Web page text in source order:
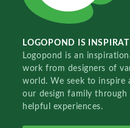
LOGOPOND IS
Logopond is an
work from designers of
world. We seek to
our design family through
helpful experiences.